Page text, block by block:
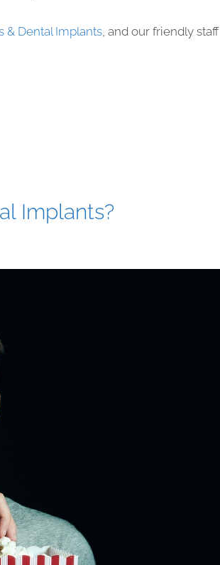
& Dental Implants , and our friendly staff
Implants?